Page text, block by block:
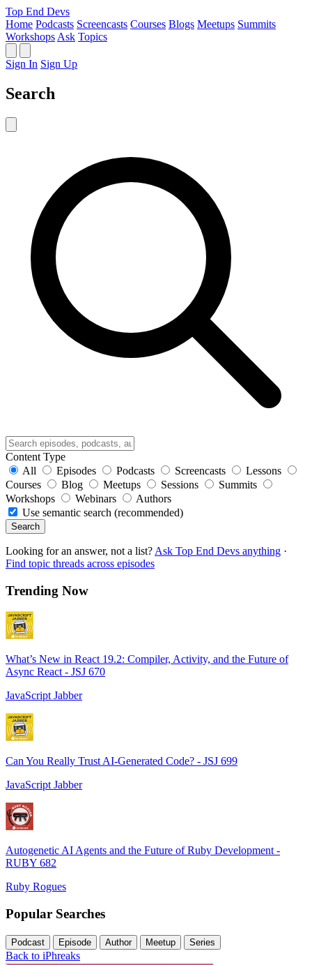
Top End Devs
Home Podcasts Screencasts Courses Blogs Meetups Summits
Workshops Ask Topics
Sign In Sign Up
Search
Content Type
All
Episodes Podcasts Screencasts
Lessons
Courses
Blog Meetups Sessions
Summits
Workshops
Webinars
Authors
Use semantic search (recommended)
Search
Looking for an answer, not a list? Ask Top End Devs anything ·
Find topic threads across episodes
Trending Now
What’s New in React 19.2: Compiler, Activity, and the Future of
Async React - JSJ 670
JavaScript Jabber
Can You Really Trust AI-Generated Code? - JSJ 699
JavaScript Jabber
Autogenetic AI Agents and the Future of Ruby Development -
RUBY 682
Ruby Rogues
Popular Searches
Podcast Episode Author Meetup Series
Back to iPhreaks